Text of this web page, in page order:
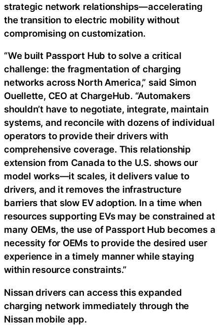
strategic network relationships—accelerating
the transition to electric mobility without
compromising on customization.
“We built Passport Hub to solve a critical
challenge: the fragmentation of charging
networks across North America,” said Simon
Ouellette, CEO at ChargeHub. “Automakers
shouldn’t have to negotiate, integrate, maintain
systems, and reconcile with dozens of individual
operators to provide their drivers with
comprehensive coverage. This relationship
extension from Canada to the U.S. shows our
model works—it scales, it delivers value to
drivers, and it removes the infrastructure
barriers that slow EV adoption. In a time when
resources supporting EVs may be constrained at
many OEMs, the use of Passport Hub becomes a
necessity for OEMs to provide the desired user
experience in a timely manner while staying
within resource constraints.”
Nissan drivers can access this expanded
charging network immediately through the
Nissan mobile app.